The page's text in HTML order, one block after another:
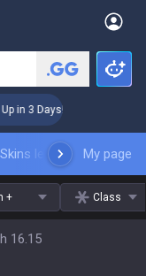
in 3 Days! Challenger
Skins leaderboardMy page
+ Class
16.15